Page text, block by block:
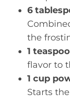
6
the
1
flavor to
1 cup
Starts